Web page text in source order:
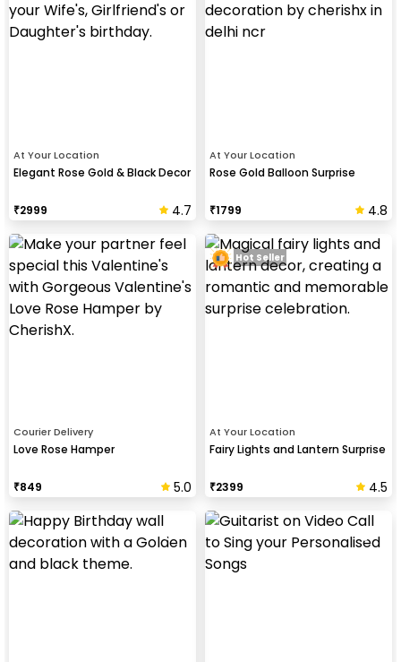
At Your Location
Elegant Rose Gold & Black Decor
₹2999 4.7
At Your Location
Rose Gold Balloon Surprise
₹1799 4.8
Courier Delivery
Love Rose Hamper
₹849 5.0
At Your Location
Fairy Lights and Lantern Surprise
₹2399 4.5
Hot Seller